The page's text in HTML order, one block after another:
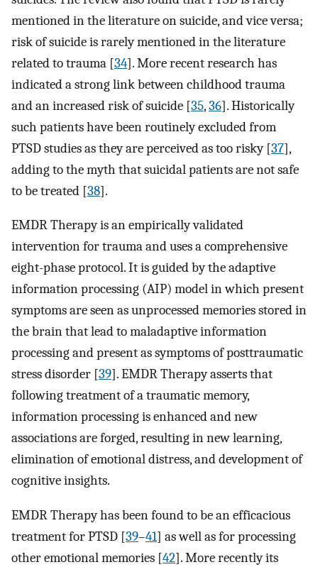
mentioned in the literature on suicide, and vice versa;
risk of suicide is rarely mentioned in the literature
related to trauma [34]. More recent research has
indicated a strong link between childhood trauma
and an increased risk of suicide [35,36]. Historically
such patients have been routinely excluded from
PTSD studies as they are perceived as too risky [37],
adding to the myth that suicidal patients are not safe
to be treated [38].
EMDR Therapy is an empirically validated
intervention for trauma and uses a comprehensive
eight-phase protocol. It is guided by the adaptive
information processing (AIP) model in which present
symptoms are seen as unprocessed memories stored in
the brain that lead to maladaptive information
processing and present as symptoms of posttraumatic
stress disorder [39]. EMDR Therapy asserts that
following treatment of a traumatic memory,
information processing is enhanced and new
associations are forged, resulting in new learning,
elimination of emotional distress, and development of
cognitive insights.
EMDR Therapy has been found to be an efficacious
treatment for PTSD [39–41] as well as for processing
other emotional memories [42]. More recently its